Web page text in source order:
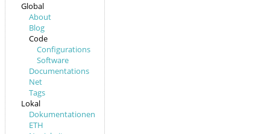
Global
About
Blog
Code
Configurations
Software
Documentations
Net
Tags
Lokal
Dokumentationen
ETH